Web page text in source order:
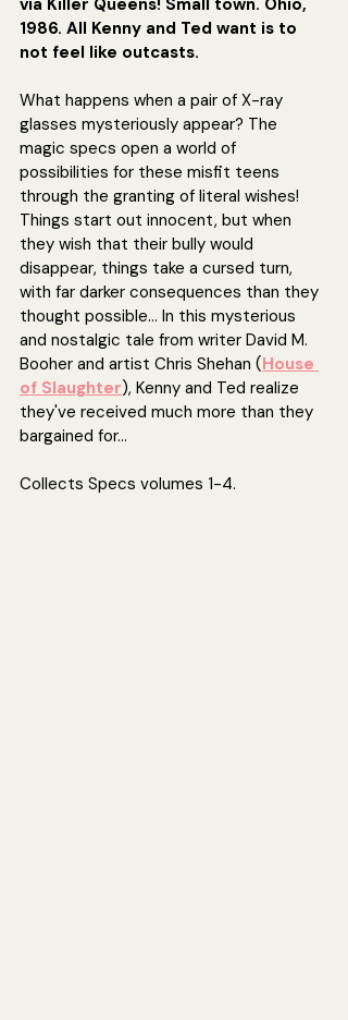
via Killer Queens! Small town. Ohio,
1986. All Kenny and Ted want is to
not feel like outcasts.
What happens when a pair of X-ray
glasses mysteriously appear? The
magic specs open a world of
possibilities for these misfit teens
through the granting of literal wishes!
Things start out innocent, but when
they wish that their bully would
disappear, things take a cursed turn,
with far darker consequences than they
thought possible... In this mysterious
and nostalgic tale from writer David M.
Booher and artist Chris Shehan (House
of Slaughter), Kenny and Ted realize
they've received much more than they
bargained for...
Collects Specs volumes 1-4.